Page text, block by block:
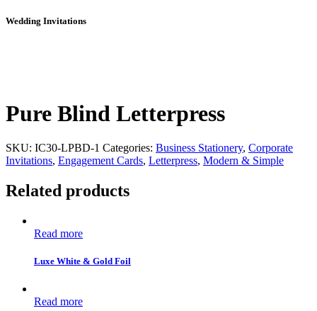
Wedding Invitations
Pure Blind Letterpress
SKU: IC30-LPBD-1 Categories: Business Stationery, Corporate
Invitations, Engagement Cards, Letterpress, Modern & Simple
Related products
Read more
Luxe White & Gold Foil
Read more